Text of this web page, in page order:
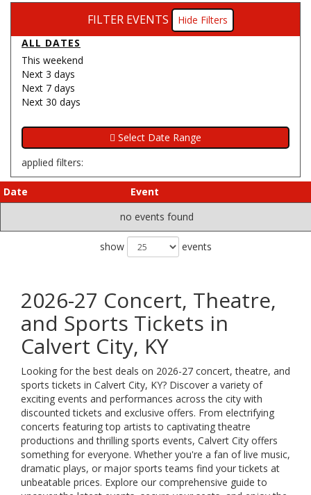
FILTER EVENTS
Filters
ALL DATES
This weekend
Next 3 days
Next 7 days
Next 30 days
applied filters:
Date
Event
no events found
show events
2026-27 Concert, Theatre,
and Sports Tickets in
Calvert City, KY
Looking for the best deals on 2026-27 concert, theatre, and
sports tickets in Calvert City, KY? Discover a variety of
exciting events and performances across the city with
discounted tickets and exclusive offers. From electrifying
concerts featuring top artists to captivating theatre
productions and thrilling sports events, Calvert City offers
something for everyone. Whether you're a fan of live music,
dramatic plays, or major sports teams find your tickets at
unbeatable prices. Explore our comprehensive guide to